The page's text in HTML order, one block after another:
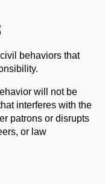
behaviors that
will not be
interferes with the
patrons or disrupts
or law